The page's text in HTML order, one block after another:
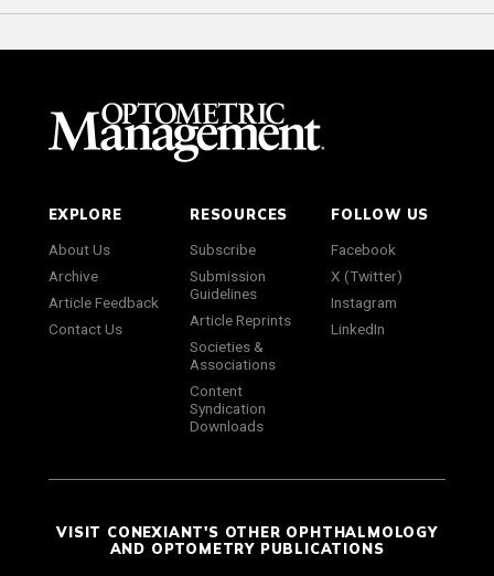
EXPLORE
About Us
Archive
Article Feedback
Contact Us
RESOURCES
Subscribe
Submission
Guidelines
Article Reprints
Societies &
Associations
Content
Syndication
Downloads
FOLLOW US
Facebook
X (Twitter)
Instagram
LinkedIn
VISIT CONEXIANT'S OTHER OPHTHALMOLOGY
AND OPTOMETRY PUBLICATIONS